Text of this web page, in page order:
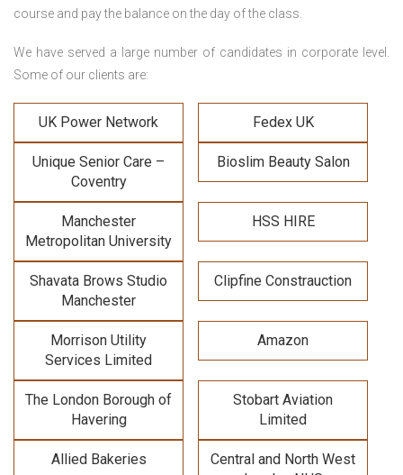
course and pay the balance on the day of the class.
We have served a large number of candidates in corporate level.
Some of our clients are:
UK Power Network Fedex UK
Unique Senior Care –
Coventry
Bioslim Beauty Salon
Manchester
Metropolitan University
HSS HIRE
Shavata Brows Studio
Manchester
Clipfine Constrauction
Morrison Utility
Services Limited
Amazon
The London Borough of
Havering
Stobart Aviation
Limited
Allied Bakeries
Central and North West